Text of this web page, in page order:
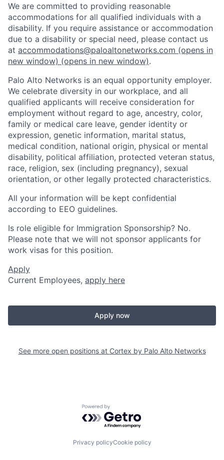
We are committed to providing reasonable
accommodations for all qualified individuals with a
disability. If you require assistance or accommodation
due to a disability or special need, please contact us
at accommodations@paloaltonetworks.com (opens in
new window) (opens in new window).
Palo Alto Networks is an equal opportunity employer.
We celebrate diversity in our workplace, and all
qualified applicants will receive consideration for
employment without regard to age, ancestry, color,
family or medical care leave, gender identity or
expression, genetic information, marital status,
medical condition, national origin, physical or mental
disability, political affiliation, protected veteran status,
race, religion, sex (including pregnancy), sexual
orientation, or other legally protected characteristics.
All your information will be kept confidential
according to EEO guidelines.
Is role eligible for Immigration Sponsorship? No.
Please note that we will not sponsor applicants for
work visas for this position.
Apply
Current Employees, apply here
Apply now
See more open positions at Cortex by Palo Alto Networks
Powered by Getro.com
Privacy policyCookie policy